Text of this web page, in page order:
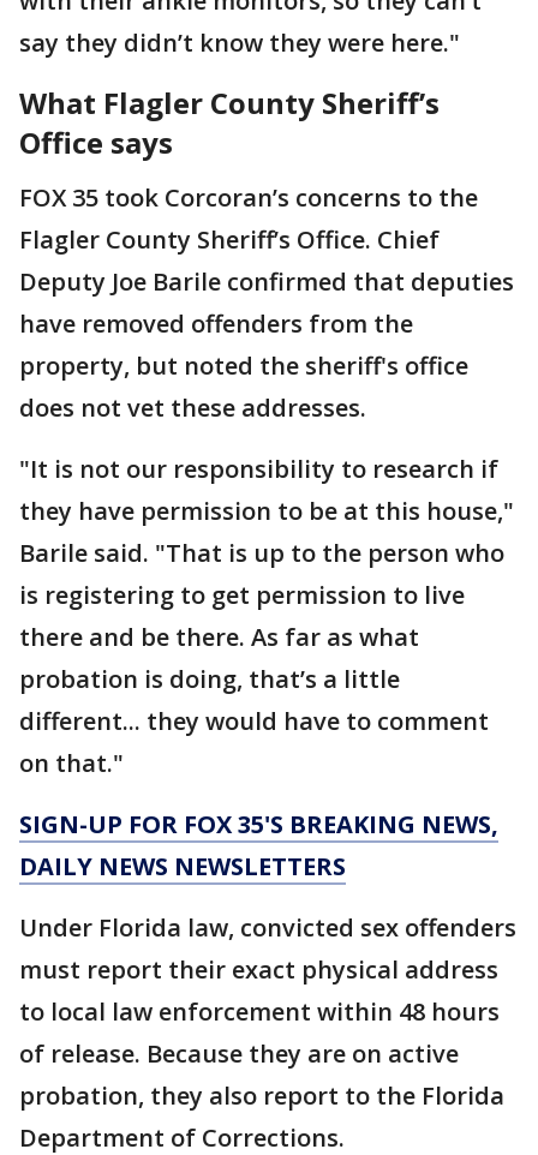
say they didn’t know they were here."
What Flagler County Sheriff’s
Office says
FOX 35 took Corcoran’s concerns to the
Flagler County Sheriff’s Office. Chief
Deputy Joe Barile confirmed that deputies
have removed offenders from the
property, but noted the sheriff's office
does not vet these addresses.
"It is not our responsibility to research if
they have permission to be at this house,"
Barile said. "That is up to the person who
is registering to get permission to live
there and be there. As far as what
probation is doing, that’s a little
different... they would have to comment
on that."
SIGN-UP FOR FOX 35'S BREAKING NEWS,
DAILY NEWS NEWSLETTERS
Under Florida law, convicted sex offenders
must report their exact physical address
to local law enforcement within 48 hours
of release. Because they are on active
probation, they also report to the Florida
Department of Corrections.